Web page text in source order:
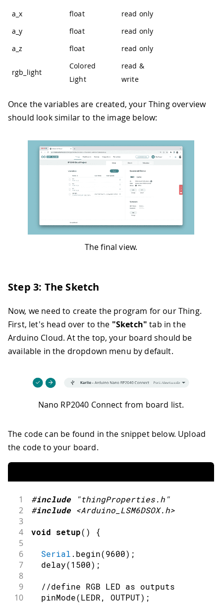
a_x float
read only
a_y
float
read only
a_z
float read only
rgb_light
Colored
Light
read &
write
Once the variables are created, your Thing overview
should look similar to the image below:
The final view.
Step 3: The Sketch
Now, we need to create the program for our Thing.
First, let's head over to the "Sketch" tab in the
Arduino Cloud. At the top, your board should be
available in the dropdown menu by default.
Nano RP2040 Connect from board list.
The code can be found in the snippet below. Upload
the code to your board.
1 #include "thingProperties.h"
2 #include <Arduino_LSM6DSOX.h>
3
4
void setup( ) {
5
6
Serial . begin(9600) ;
7 delay(1500) ;
8
9
//define RGB LED as outputs
10 pinMode(LEDR, OUTPUT) ;